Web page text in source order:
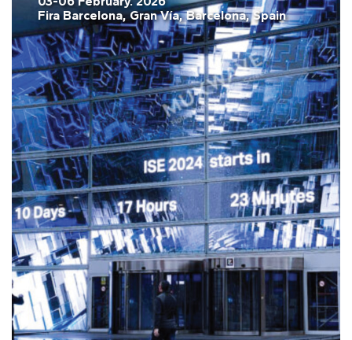
Fira Barcelona, Gran Vía, Barcelona, Spain